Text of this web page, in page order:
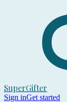
SuperGifter
Sign inGet started